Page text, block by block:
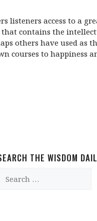
listeners access to a
that contains the
others have used as
courses to happiness
THE WISDOM
for: